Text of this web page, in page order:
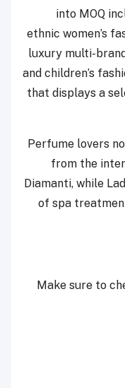
into MOQ
ethnic women’s
luxury multi-
and children’s
that displays a
Perfume lovers
from the
Diamanti, while
of spa
Make sure to